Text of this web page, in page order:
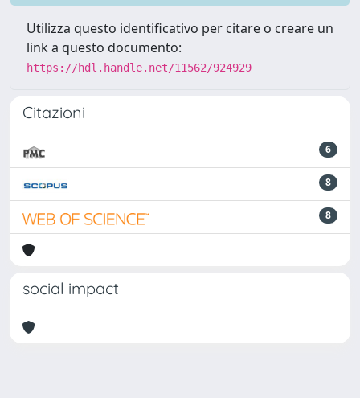
Utilizza questo identificativo per citare o creare un
link a questo documento:
https://hdl.handle.net/11562/924929
Citazioni
6
8
8
social impact